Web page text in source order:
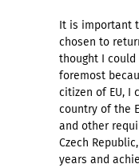
It is important
chosen to
thought I could
foremost
citizen of EU, I
country of the
and other
Czech
years and